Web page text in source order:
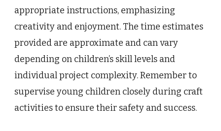
appropriate instructions, emphasizing
creativity and enjoyment. The time estimates
provided are approximate and can vary
depending on children’s skill levels and
individual project complexity. Remember to
supervise young children closely during craft
activities to ensure their safety and success.